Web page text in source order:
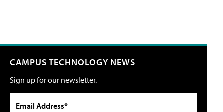
CAMPUS TECHNOLOGY NEWS
Sign up for our newsletter.
Email Address*